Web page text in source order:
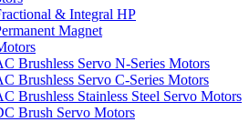
& Integral HP
Magnet
Brushless Servo N-Series Motors
Brushless Servo C-Series Motors
Brushless Stainless Steel Servo Motors
Brush Servo Motors